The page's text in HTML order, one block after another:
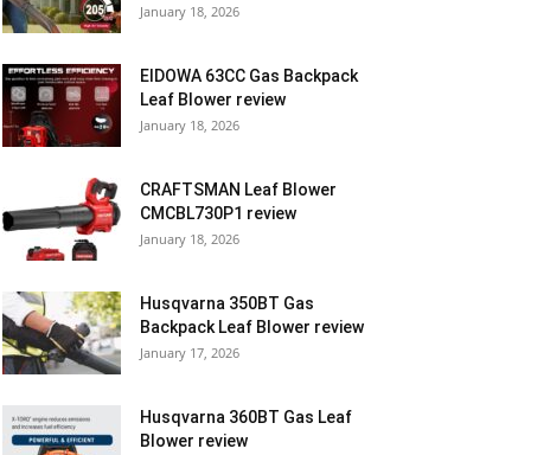
January 18, 2026
EIDOWA 63CC Gas Backpack
Leaf Blower review
January 18, 2026
CRAFTSMAN Leaf Blower
CMCBL730P1 review
January 18, 2026
Husqvarna 350BT Gas
Backpack Leaf Blower review
January 17, 2026
Husqvarna 360BT Gas Leaf
Blower review